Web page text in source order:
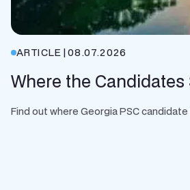
ARTICLE |08.07.2026
Where the
Find out where Georgia PSC